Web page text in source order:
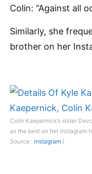
Colin: “Against all
Similarly, she
brother on her
Colin Kaepernick’s sister
as the best on her Instagram
Source : instagram )